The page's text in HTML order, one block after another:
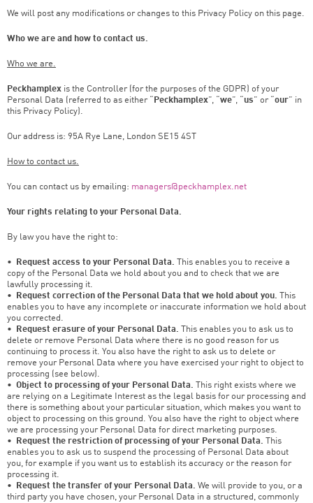
We will post any modifications or changes to this Privacy Policy on this page.
Who we are and how to contact us.
Who we are.
Peckhamplex is the Controller (for the purposes of the GDPR) of your
Personal Data (referred to as either “
Peckhamplex”, “ we”, “ us” or “ our” in
this Privacy Policy).
Our address is: 95A Rye Lane, London SE15 4ST
How to contact us.
You can contact us by emailing: managers@peckhamplex.net
Your rights relating to your Personal Data.
By law you have the right to:
• Request access to your Personal Data. This enables you to receive a
copy of the Personal Data we hold about you and to check that we are
lawfully processing it.
•
Request correction of the Personal Data that we hold about you. This
enables you to have any incomplete or inaccurate information we hold about
you corrected.
•
Request erasure of your Personal Data. This enables you to ask us to
delete or remove Personal Data where there is no good reason for us
continuing to process it. You also have the right to ask us to delete or
remove your Personal Data where you have exercised your right to object to
processing (see below).
• Object to processing of your Personal Data. This right exists where we
are relying on a Legitimate Interest as the legal basis for our processing and
there is something about your particular situation, which makes you want to
object to processing on this ground. You also have the right to object where
we are processing your Personal Data for direct marketing purposes.
•
Request the restriction of processing of your Personal Data. This
enables you to ask us to suspend the processing of Personal Data about
you, for example if you want us to establish its accuracy or the reason for
processing it.
•
Request the transfer of your Personal Data. We will provide to you, or a
third party you have chosen, your Personal Data in a structured, commonly